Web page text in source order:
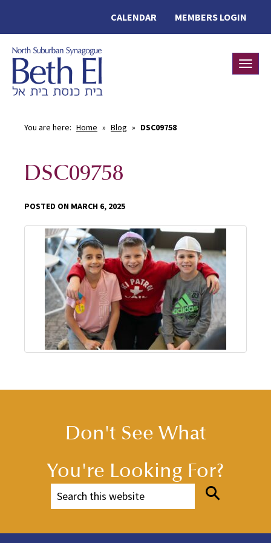
MEMBERS LOGIN
CALENDAR
You are here: Home » Blog » DSC09758
DSC09758
POSTED ON MARCH 6, 2025
Don't See What
You're Looking For?